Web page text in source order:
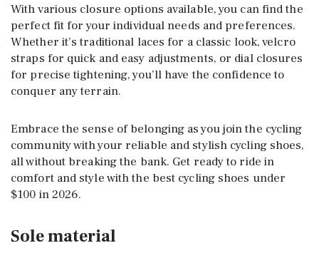
With various closure options available, you can find the
perfect fit for your individual needs and preferences.
Whether it’s traditional laces for a classic look, velcro
straps for quick and easy adjustments, or dial closures
for precise tightening, you’ll have the confidence to
conquer any terrain.
Embrace the sense of belonging as you join the cycling
community with your reliable and stylish cycling shoes,
all without breaking the bank. Get ready to ride in
comfort and style with the best cycling shoes under
$100 in 2026.
Sole material